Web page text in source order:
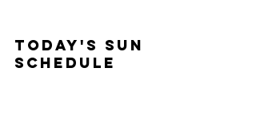
Today's Sun
Schedule